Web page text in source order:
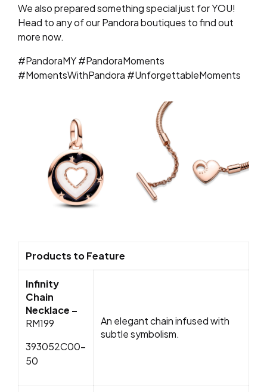
We also prepared something special just for YOU!
Head to any of our Pandora boutiques to find out
more now.
#PandoraMY #PandoraMoments
#MomentsWithPandora #UnforgettableMoments
Products to Feature
Infinity
Chain
Necklace –
RM199
393052C00-
50
An elegant chain infused with
subtle symbolism.